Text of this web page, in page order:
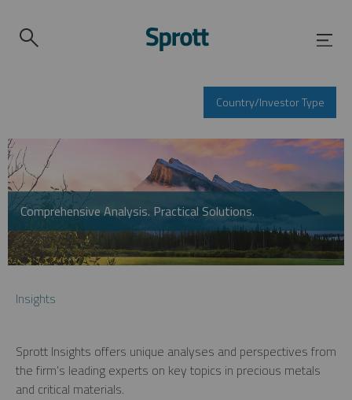
Country/Investor Type
Comprehensive Analysis. Practical Solutions.
Insights
Sprott Insights offers unique analyses and perspectives from
the firm’s leading experts on key topics in precious metals
and critical materials.